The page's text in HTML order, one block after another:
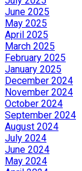
June 2025
May 2025
April 2025
March 2025
February 2025
January 2025
December 2024
November 2024
October 2024
September 2024
August 2024
July 2024
June 2024
May 2024